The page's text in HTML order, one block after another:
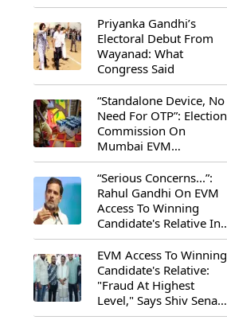
Priyanka Gandhi’s
Electoral Debut From
Wayanad: What
Congress Said
“Standalone Device, No
Need For OTP”: Election
Commission On
Mumbai EVM
Controversy
“Serious Concerns...”:
Rahul Gandhi On EVM
Access To Winning
Candidate's Relative In
Maharashtra
EVM Access To Winning
Candidate's Relative:
"Fraud At Highest
Level," Says Shiv Sena
(UBT) MP Priyanka